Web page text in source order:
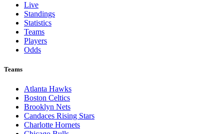
Live
Standings
Statistics
Teams
Players
Odds
Teams
Atlanta Hawks
Boston Celtics
Brooklyn Nets
Candaces Rising Stars
Charlotte Hornets